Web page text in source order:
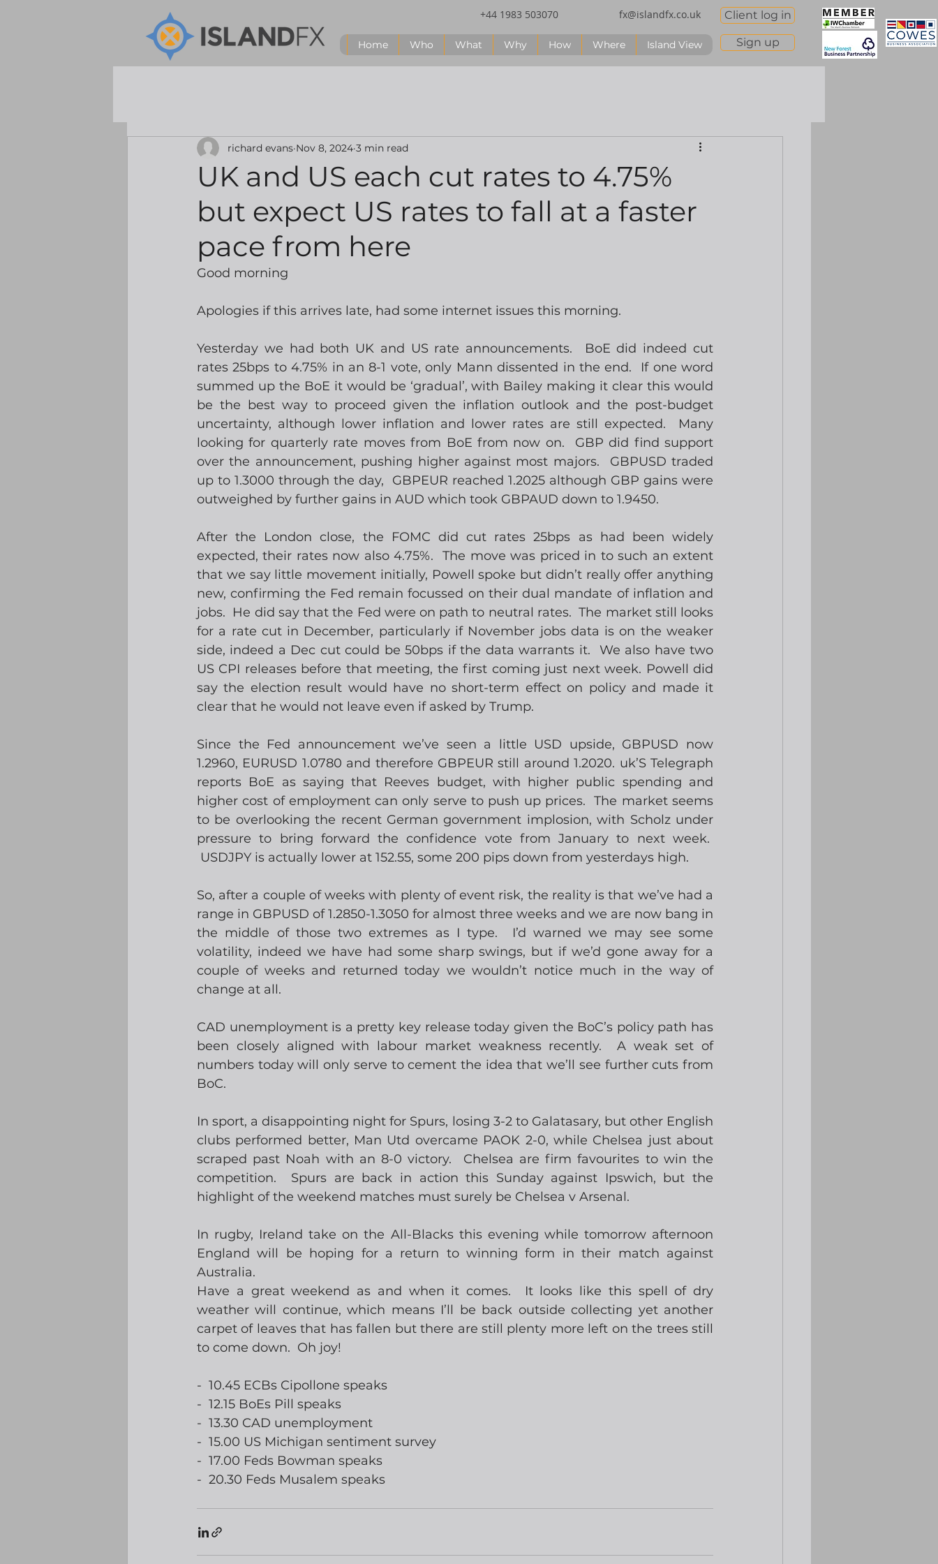
+44 1983 503070 fx@islandfx.co.uk
Home Who What Why How Where Island View
Client log in
Sign up
UK and US each cut rates to 4.75%
but expect US rates to fall at a faster
pace from here
richard evans Nov 8, 2024 3 min read
Good morning
Apologies if this arrives late, had some internet issues this morning.
Yesterday we had both UK and US rate announcements.  BoE did indeed cut
rates 25bps to 4.75% in an 8-1 vote, only Mann dissented in the end.  If one word
summed up the BoE it would be ‘gradual’, with Bailey making it clear this would
be the best way to proceed given the inflation outlook and the post-budget
uncertainty, although lower inflation and lower rates are still expected.  Many
looking for quarterly rate moves from BoE from now on.  GBP did find support
over the announcement, pushing higher against most majors.  GBPUSD traded
up to 1.3000 through the day,  GBPEUR reached 1.2025 although GBP gains were
outweighed by further gains in AUD which took GBPAUD down to 1.9450.
After the London close, the FOMC did cut rates 25bps as had been widely
expected, their rates now also 4.75%.  The move was priced in to such an extent
that we say little movement initially, Powell spoke but didn’t really offer anything
new, confirming the Fed remain focussed on their dual mandate of inflation and
jobs.  He did say that the Fed were on path to neutral rates.  The market still looks
for a rate cut in December, particularly if November jobs data is on the weaker
side, indeed a Dec cut could be 50bps if the data warrants it.  We also have two
US CPI releases before that meeting, the first coming just next week. Powell did
say the election result would have no short-term effect on policy and made it
clear that he would not leave even if asked by Trump.
Since the Fed announcement we’ve seen a little USD upside, GBPUSD now
1.2960, EURUSD 1.0780 and therefore GBPEUR still around 1.2020. uk’S Telegraph
reports BoE as saying that Reeves budget, with higher public spending and
higher cost of employment can only serve to push up prices.  The market seems
to be overlooking the recent German government implosion, with Scholz under
pressure to bring forward the confidence vote from January to next week.
USDJPY is actually lower at 152.55, some 200 pips down from yesterdays high.
So, after a couple of weeks with plenty of event risk, the reality is that we’ve had a
range in GBPUSD of 1.2850-1.3050 for almost three weeks and we are now bang in
the middle of those two extremes as I type.  I’d warned we may see some
volatility, indeed we have had some sharp swings, but if we’d gone away for a
couple of weeks and returned today we wouldn’t notice much in the way of
change at all.
CAD unemployment is a pretty key release today given the BoC’s policy path has
been closely aligned with labour market weakness recently.  A weak set of
numbers today will only serve to cement the idea that we’ll see further cuts from
BoC.
In sport, a disappointing night for Spurs, losing 3-2 to Galatasary, but other English
clubs performed better, Man Utd overcame PAOK 2-0, while Chelsea just about
scraped past Noah with an 8-0 victory.  Chelsea are firm favourites to win the
competition.  Spurs are back in action this Sunday against Ipswich, but the
highlight of the weekend matches must surely be Chelsea v Arsenal.
In rugby, Ireland take on the All-Blacks this evening while tomorrow afternoon
England will be hoping for a return to winning form in their match against
Australia.
Have a great weekend as and when it comes.  It looks like this spell of dry
weather will continue, which means I’ll be back outside collecting yet another
carpet of leaves that has fallen but there are still plenty more left on the trees still
to come down.  Oh joy!
-  10.45 ECBs Cipollone speaks
-  12.15 BoEs Pill speaks
-  13.30 CAD unemployment
-  15.00 US Michigan sentiment survey
-  17.00 Feds Bowman speaks
-  20.30 Feds Musalem speaks